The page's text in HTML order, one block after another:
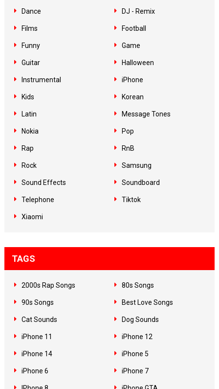
Dance DJ - Remix
Films Football
Funny Game
Guitar Halloween
Instrumental iPhone
Kids Korean
Latin Message Tones
Nokia Pop
Rap RnB
Rock Samsung
Sound Effects Soundboard
Telephone Tiktok
Xiaomi
TAGS
2000s Rap Songs 80s Songs
90s Songs Best Love Songs
Cat Sounds Dog Sounds
iPhone 11 iPhone 12
iPhone 14 iPhone 5
iPhone 6 iPhone 7